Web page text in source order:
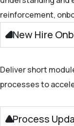
reinforcement,
New Hire
Deliver short
processes to
Process